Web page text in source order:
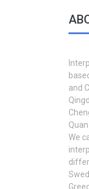
and
We